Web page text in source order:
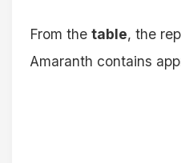
From the table, the
Amaranth contains